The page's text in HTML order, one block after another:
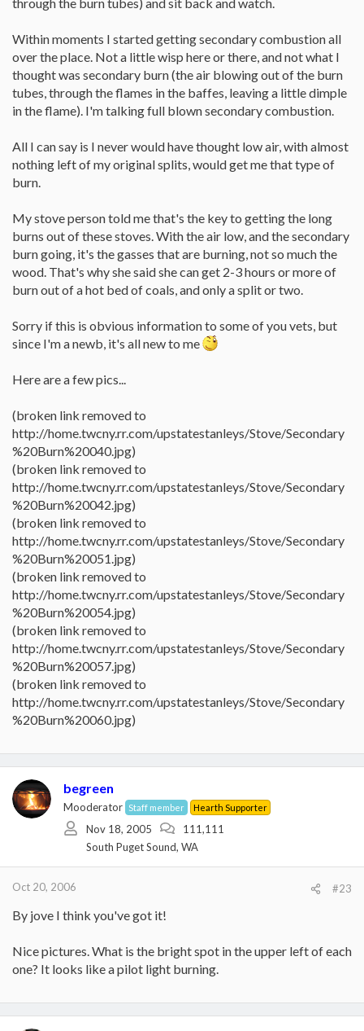
Within moments I started getting secondary combustion all
over the place. Not a little wisp here or there, and not what I
thought was secondary burn (the air blowing out of the burn
tubes, through the flames in the baffes, leaving a little dimple
in the flame). I'm talking full blown secondary combustion.
All I can say is I never would have thought low air, with almost
nothing left of my original splits, would get me that type of
burn.
My stove person told me that's the key to getting the long
burns out of these stoves. With the air low, and the secondary
burn going, it's the gasses that are burning, not so much the
wood. That's why she said she can get 2-3 hours or more of
burn out of a hot bed of coals, and only a split or two.
Sorry if this is obvious information to some of you vets, but
since I'm a newb, it's all new to me
Here are a few pics...
(broken link removed to
http://home.twcny.rr.com/upstatestanleys/Stove/Secondary
%20Burn%20040.jpg)
(broken link removed to
http://home.twcny.rr.com/upstatestanleys/Stove/Secondary
%20Burn%20042.jpg)
(broken link removed to
http://home.twcny.rr.com/upstatestanleys/Stove/Secondary
%20Burn%20051.jpg)
(broken link removed to
http://home.twcny.rr.com/upstatestanleys/Stove/Secondary
%20Burn%20054.jpg)
(broken link removed to
http://home.twcny.rr.com/upstatestanleys/Stove/Secondary
%20Burn%20057.jpg)
(broken link removed to
http://home.twcny.rr.com/upstatestanleys/Stove/Secondary
%20Burn%20060.jpg)
begreen
Mooderator Staff member Hearth Supporter
Nov 18, 2005
111,111
South Puget Sound, WA
Oct 20, 2006 #23
By jove I think you've got it!
Nice pictures. What is the bright spot in the upper left of each
one? It looks like a pilot light burning.